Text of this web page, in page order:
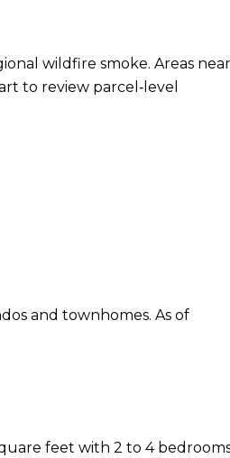
wildfire smoke. Areas
to review parcel‑level
and townhomes. As of
feet with 2 to 4